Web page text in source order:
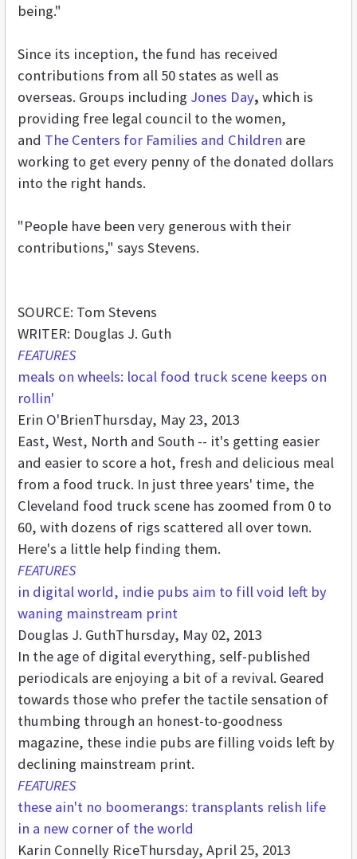
being."
Since its inception, the fund has received
contributions from all 50 states as well as
overseas. Groups including Jones Day, which is
providing free legal council to the women,
and The Centers for Families and Children are
working to get every penny of the donated dollars
into the right hands.
"People have been very generous with their
contributions," says Stevens.
SOURCE: Tom Stevens
WRITER: Douglas J. Guth
FEATURES
meals on wheels: local food truck scene keeps on
rollin'
Erin O'BrienThursday, May 23, 2013
East, West, North and South -- it's getting easier
and easier to score a hot, fresh and delicious meal
from a food truck. In just three years' time, the
Cleveland food truck scene has zoomed from 0 to
60, with dozens of rigs scattered all over town.
Here's a little help finding them.
FEATURES
in digital world, indie pubs aim to fill void left by
waning mainstream print
Douglas J. GuthThursday, May 02, 2013
In the age of digital everything, self-published
periodicals are enjoying a bit of a revival. Geared
towards those who prefer the tactile sensation of
thumbing through an honest-to-goodness
magazine, these indie pubs are filling voids left by
declining mainstream print.
FEATURES
these ain't no boomerangs: transplants relish life
in a new corner of the world
Karin Connelly RiceThursday, April 25, 2013